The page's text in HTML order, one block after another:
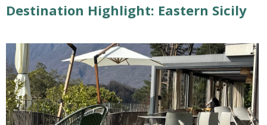
Destination Highlight: Eastern Sicily